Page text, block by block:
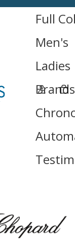
Full
Men's
Ladies
Brands